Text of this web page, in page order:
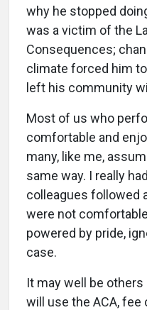
why he stopped
was a victim of the
Consequences;
climate forced him
left his community
Most of us who
comfortable and
many, like me,
same way. I really
colleagues followed
were not
powered by pride,
case.
It may well be others
will use the ACA,